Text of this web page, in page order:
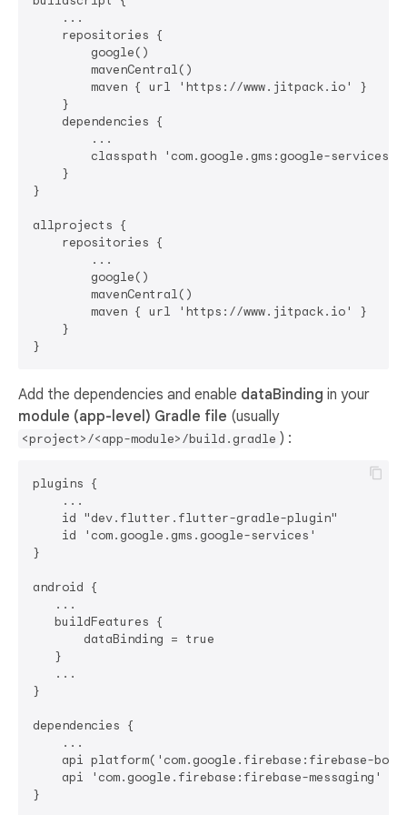
    ...
    repositories {
        google()
        mavenCentral()
        maven { url 'https://www.jitpack.io' }
    }
    dependencies {
        ...
classpath 'com.google.gms:google-
    }
}
allprojects {
    repositories {
        ...
        google()
        mavenCentral()
        maven { url 'https://www.jitpack.io' }
    }
Add the dependencies and enable dataBinding in your
module (app-level) Gradle file (usually
<project>/<app-module>/build.gradle ) :
plugins {
    ...
    id "dev.flutter.flutter-gradle-plugin"
    id 'com.google.gms.google-services'
}
android {
   ...
   buildFeatures {
       dataBinding = true
   }
   ...
}
dependencies {
    ...
api platform('com.google.firebase:firebase-
    api 'com.google.firebase:firebase-messaging'